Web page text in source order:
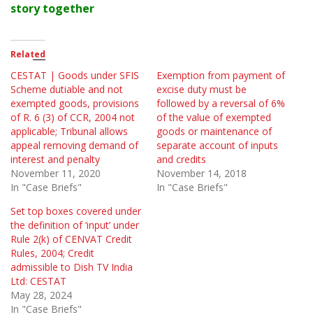
story together
Related
CESTAT | Goods under SFIS
Scheme dutiable and not
exempted goods, provisions
of R. 6 (3) of CCR, 2004 not
applicable; Tribunal allows
appeal removing demand of
interest and penalty
November 11, 2020
In "Case Briefs"
Exemption from payment of
excise duty must be
followed by a reversal of 6%
of the value of exempted
goods or maintenance of
separate account of inputs
and credits
November 14, 2018
In "Case Briefs"
Set top boxes covered under
the definition of ‘input’ under
Rule 2(k) of CENVAT Credit
Rules, 2004; Credit
admissible to Dish TV India
Ltd: CESTAT
May 28, 2024
In "Case Briefs"